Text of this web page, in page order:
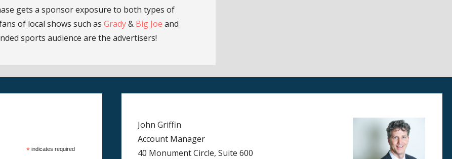
gets a sponsor exposure to both types of
of local shows such as Grady& Big Joe and
sports audience are the advertisers!
* indicates required
John Griffin
Account Manager
40 Monument Circle, Suite 600